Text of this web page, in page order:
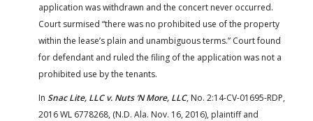
application was withdrawn and the concert never occurred.
Court surmised “there was no prohibited use of the property
within the lease’s plain and unambiguous terms.” Court found
for defendant and ruled the filing of the application was not a
prohibited use by the tenants.
In Snac Lite, LLC v. Nuts ‘N More, LLC, No. 2:14-CV-01695-RDP,
2016 WL 6778268, (N.D. Ala. Nov. 16, 2016), plaintiff and